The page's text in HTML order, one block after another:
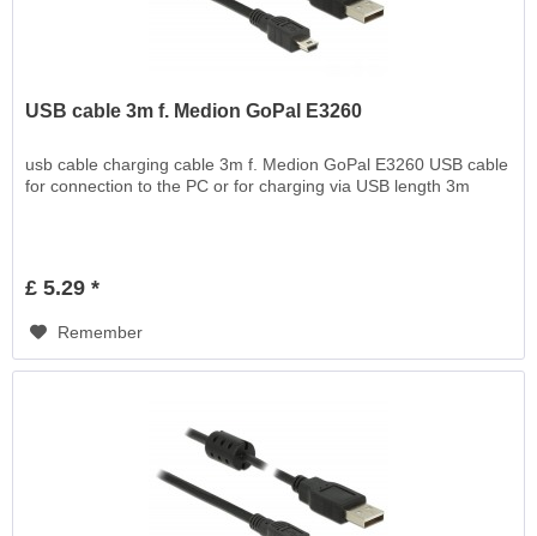
USB cable 3m f. Medion GoPal E3260
usb cable charging cable 3m f. Medion GoPal E3260 USB cable
for connection to the PC or for charging via USB length 3m
£ 5.29 *
Remember